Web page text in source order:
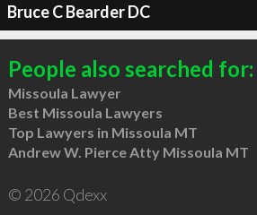
Bruce C Bearder DC
People also searched for:
Missoula Lawyer
Best Missoula Lawyers
Top Lawyers in Missoula MT
Andrew W. Pierce Atty Missoula MT
© 2026 Qdexx